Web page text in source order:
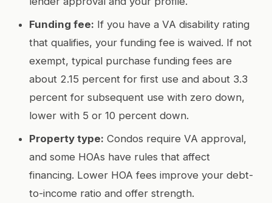
Funding fee: If you have a VA disability rating
that qualifies, your funding fee is waived. If not
exempt, typical purchase funding fees are
about 2.15 percent for first use and about 3.3
percent for subsequent use with zero down,
lower with 5 or 10 percent down.
Property type: Condos require VA approval,
and some HOAs have rules that affect
financing. Lower HOA fees improve your debt-
to-income ratio and offer strength.